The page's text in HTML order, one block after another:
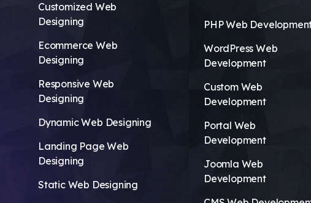
Customized Web
Designing
Ecommerce Web
Designing
Responsive Web
Designing
Dynamic Web Designing
Landing Page Web
Designing
Static Web Designing
PHP Web
WordPress Web
Development
Custom Web
Development
Portal Web
Development
Joomla Web
Development